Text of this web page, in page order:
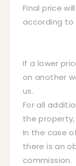
Final price
according to
If a lower
on another
us.
For all
the
In the case
there is an
commission.